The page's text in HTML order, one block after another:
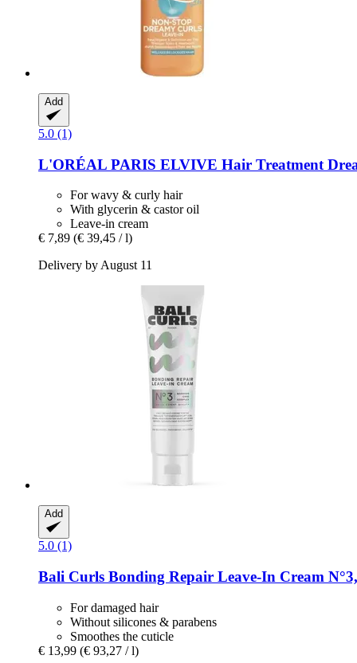
Add
5.0 (1)
L'ORÉAL PARIS ELVIVE Hair Treatment
For wavy & curly hair
With glycerin & castor oil
Leave-in cream
€ 7,89 (€ 39,45 / l)
Delivery by August 11
Add
5.0 (1)
Bali Curls Bonding Repair Leave-​In Cream
For damaged hair
Without silicones & parabens
Smoothes the cuticle
€ 13,99 (€ 93,27 / l)